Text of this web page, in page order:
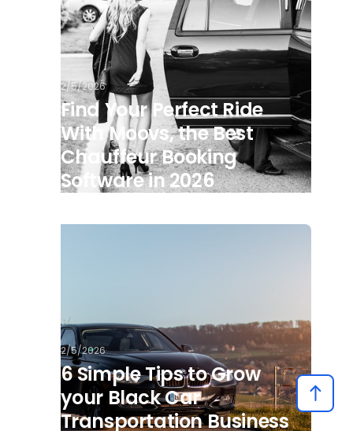
2/5/2026
Find Your Perfect Ride
With Moovs, the Best
Chauffeur Booking
Software in 2026
2/5/2026
6 Simple Tips to Grow
your Black Car
Transportation Business